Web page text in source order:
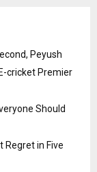
Peyush
cricket Premier
Should
Regret in Five